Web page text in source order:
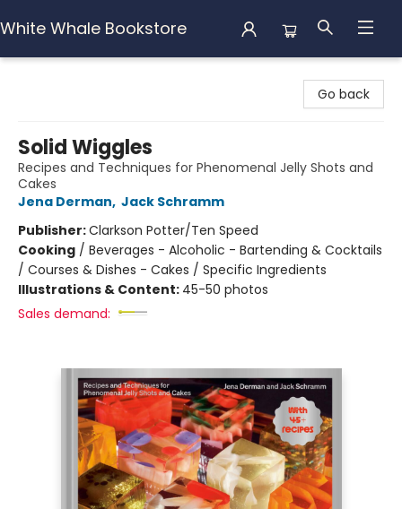
White Whale Bookstore
Go back
Solid Wiggles
Recipes and Techniques for Phenomenal Jelly Shots and
Cakes
Jena Derman, Jack Schramm
Publisher:Clarkson Potter/Ten Speed
Cooking / Beverages - Alcoholic - Bartending & Cocktails
/ Courses & Dishes - Cakes / Specific Ingredients
Illustrations & Content: 45-50 photos
Sales demand: